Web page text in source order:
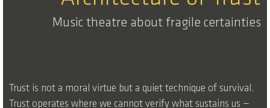
Music theatre about fragile certainties
Trust is not a moral virtue but a quiet technique of survival.
Trust operates where we cannot verify what sustains us —